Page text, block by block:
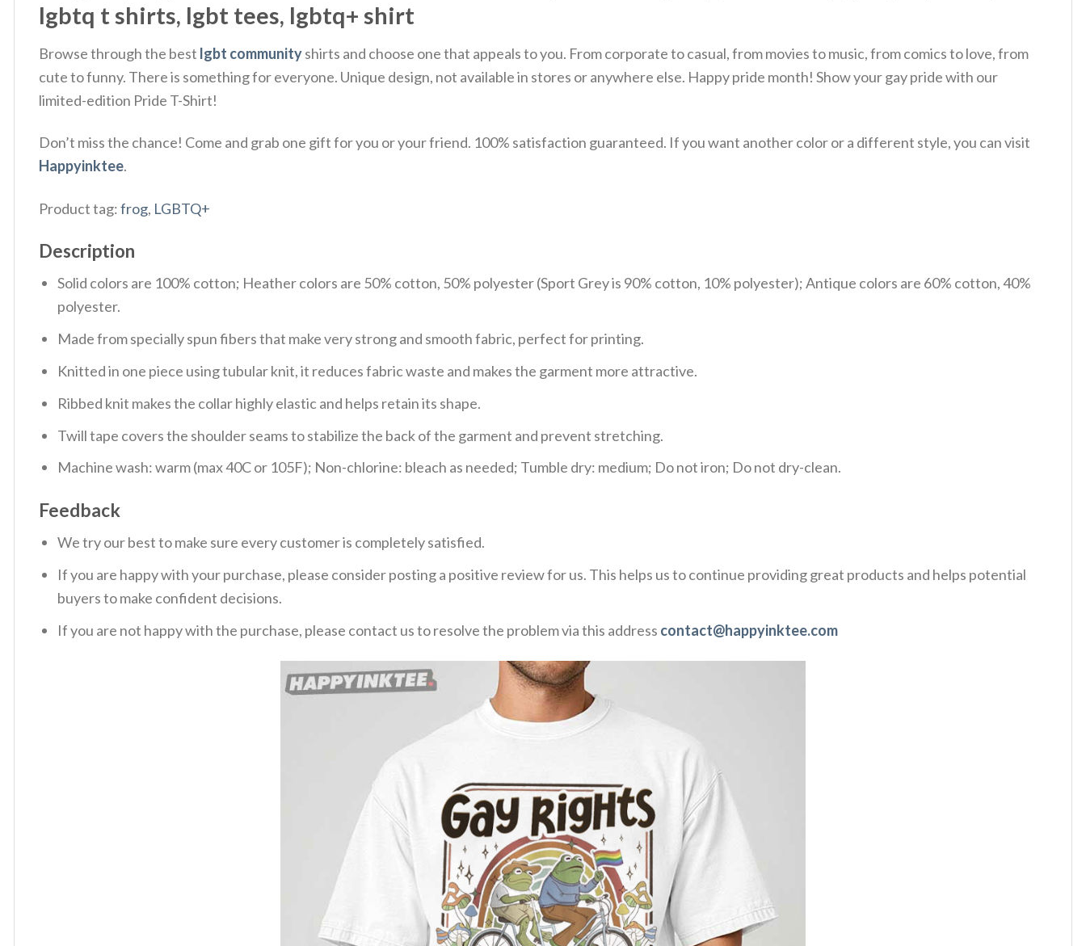
lgbtq t shirts, lgbt tees, lgbtq+ shirt
Browse through the best lgbt communityshirts and choose one that appeals to you. From corporate to casual, from movies to music, from comics to love, from
cute to funny. There is something for everyone. Unique design, not available in stores or anywhere else. Happy pride month! Show your gay pride with our
limited-edition Pride T-Shirt!
Don’t miss the chance! Come and grab one gift for you or your friend. 100% satisfaction guaranteed. If you want another color or a different style, you can visit
Happyinktee.
Product tag:frog, LGBTQ+
Description
Solid colors are 100% cotton; Heather colors are 50% cotton, 50% polyester (Sport Grey is 90% cotton, 10% polyester); Antique colors are 60% cotton, 40%
polyester.
Made from specially spun fibers that make very strong and smooth fabric, perfect for printing.
Knitted in one piece using tubular knit, it reduces fabric waste and makes the garment more attractive.
Ribbed knit makes the collar highly elastic and helps retain its shape.
Twill tape covers the shoulder seams to stabilize the back of the garment and prevent stretching.
Machine wash: warm (max 40C or 105F); Non-chlorine: bleach as needed; Tumble dry: medium; Do not iron; Do not dry-clean.
Feedback
We try our best to make sure every customer is completely satisfied.
If you are happy with your purchase, please consider posting a positive review for us. This helps us to continue providing great products and helps potential
buyers to make confident decisions.
If you are not happy with the purchase, please contact us to resolve the problem via this address contact@happyinktee.com